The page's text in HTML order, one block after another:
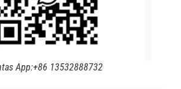
App:+86 13532888732